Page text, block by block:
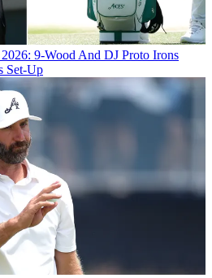
9-Wood And DJ Proto Irons
Set-Up